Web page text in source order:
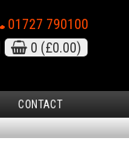
01727 790100
0 (£0.00)
CONTACT